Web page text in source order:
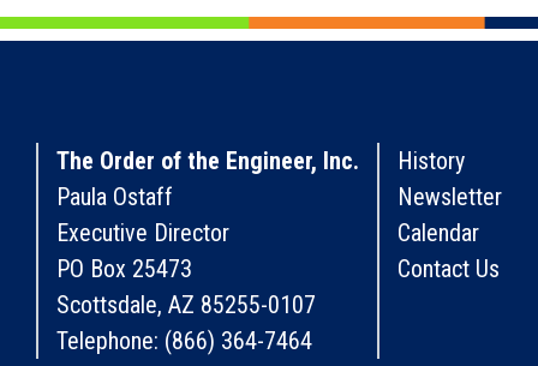
The Order of the Engineer, Inc.
Paula Ostaff
Executive Director
PO Box 25473
Scottsdale, AZ 85255-0107
Telephone: (866) 364-7464
History
Newsletter
Calendar
Contact Us